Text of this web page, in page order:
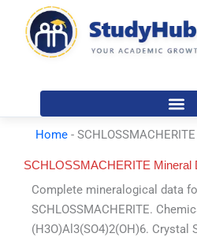
content
Home -
SCHLOSSMACHERITE Mineral
Complete mineralogical data
SCHLOSSMACHERITE.
(H3O)Al3(SO4)2(OH)6. Crystal